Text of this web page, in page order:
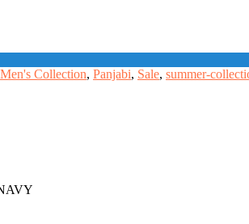
Men's Collection, Panjabi, Sale, summer-